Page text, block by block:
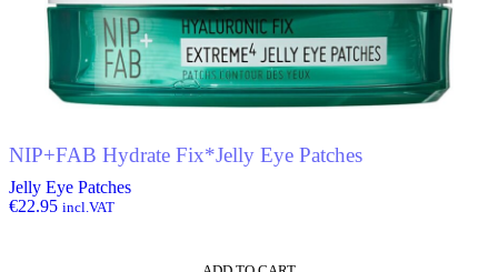
NIP+FAB Hydrate Fix*Jelly Eye Patches
Jelly Eye Patches
€22.95 incl.VAT